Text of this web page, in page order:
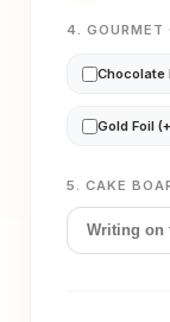
4. GOURMET
Chocolate
Gold Foil
5. CAKE